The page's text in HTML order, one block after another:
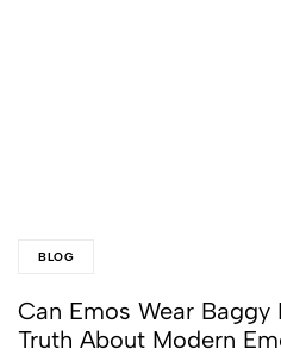
BLOG
Can Emos Wear Baggy
Truth About Modern